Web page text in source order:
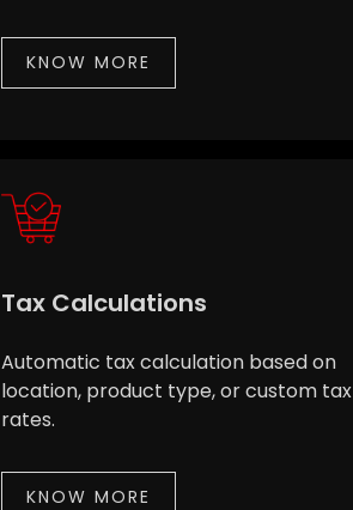
KNOW MORE
Tax Calculations
Automatic tax calculation based on
location, product type, or custom tax
rates.
KNOW MORE